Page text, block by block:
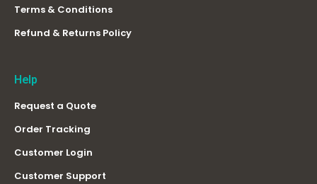
Terms & Conditions
Refund & Returns Policy
Help
Request a Quote
Order Tracking
Customer Login
Customer Support